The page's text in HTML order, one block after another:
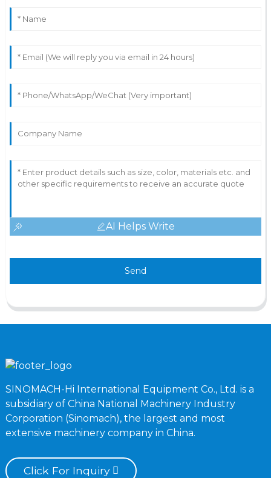
AI Helps Write
Send
SINOMACH-Hi International Equipment Co., Ltd. is a
subsidiary of China National Machinery Industry
Corporation (Sinomach), the largest and most
extensive machinery company in China.
Click For Inquiry